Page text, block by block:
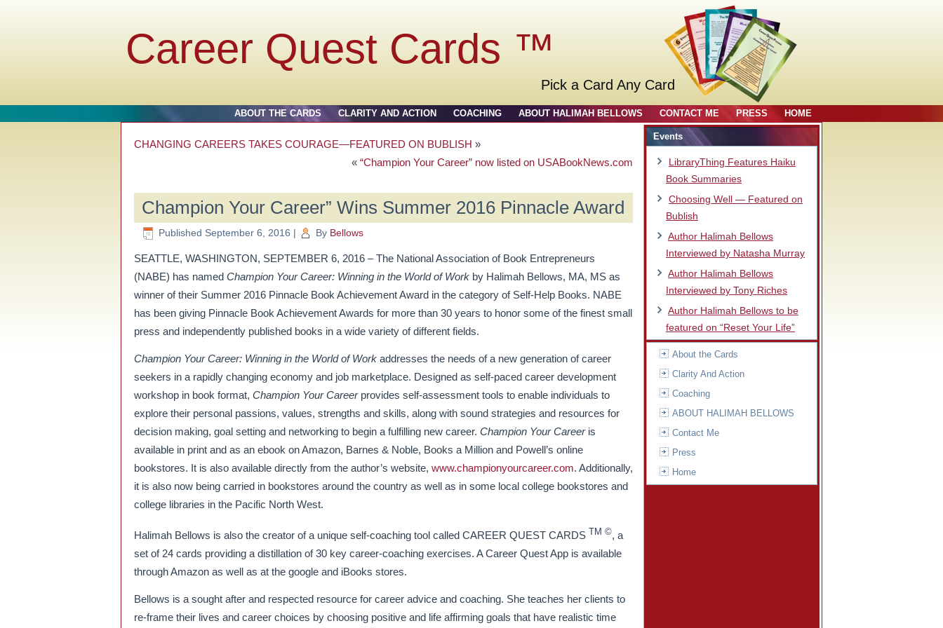
Career Quest Cards ™
Pick a Card Any Card
ABOUT THE CARDS CLARITY AND ACTION COACHING ABOUT HALIMAH BELLOWS CONTACT ME PRESS HOME
CHANGING CAREERS TAKES COURAGE—FEATURED ON BUBLISH »
« “Champion Your Career” now listed on USABookNews.com
Champion Your Career” Wins Summer 2016 Pinnacle Award
Published September 6, 2016 | By Bellows
SEATTLE, WASHINGTON, SEPTEMBER 6, 2016 – The National Association of Book Entrepreneurs
(NABE) has named Champion Your Career: Winning in the World of Work by Halimah Bellows, MA, MS as
winner of their Summer 2016 Pinnacle Book Achievement Award in the category of Self-Help Books. NABE
has been giving Pinnacle Book Achievement Awards for more than 30 years to honor some of the finest small
press and independently published books in a wide variety of different fields.
Champion Your Career: Winning in the World of Work addresses the needs of a new generation of career
seekers in a rapidly changing economy and job marketplace. Designed as self-paced career development
workshop in book format, Champion Your Careerprovides self-assessment tools to enable individuals to
explore their personal passions, values, strengths and skills, along with sound strategies and resources for
decision making, goal setting and networking to begin a fulfilling new career. Champion Your Careeris
available in print and as an ebook on Amazon, Barnes & Noble, Books a Million and Powell’s online
bookstores. It is also available directly from the author’s website, www.championyourcareer.com. Additionally,
it is also now being carried in bookstores around the country as well as in some local college bookstores and
college libraries in the Pacific North West.
Halimah Bellows is also the creator of a unique self-coaching tool called CAREER QUEST CARDS TM ©, a
set of 24 cards providing a distillation of 30 key career-coaching exercises. A Career Quest App is available
through Amazon as well as at the google and iBooks stores.
Bellows is a sought after and respected resource for career advice and coaching. She teaches her clients to
re-frame their lives and career choices by choosing positive and life affirming goals that have realistic time
Events
LibraryThing Features Haiku
Book Summaries
Choosing Well — Featured on
Bublish
Author Halimah Bellows
Interviewed by Natasha Murray
Author Halimah Bellows
Interviewed by Tony Riches
Author Halimah Bellows to be
featured on “Reset Your Life”
About the Cards
Clarity And Action
Coaching
ABOUT HALIMAH BELLOWS
Contact Me
Press
Home